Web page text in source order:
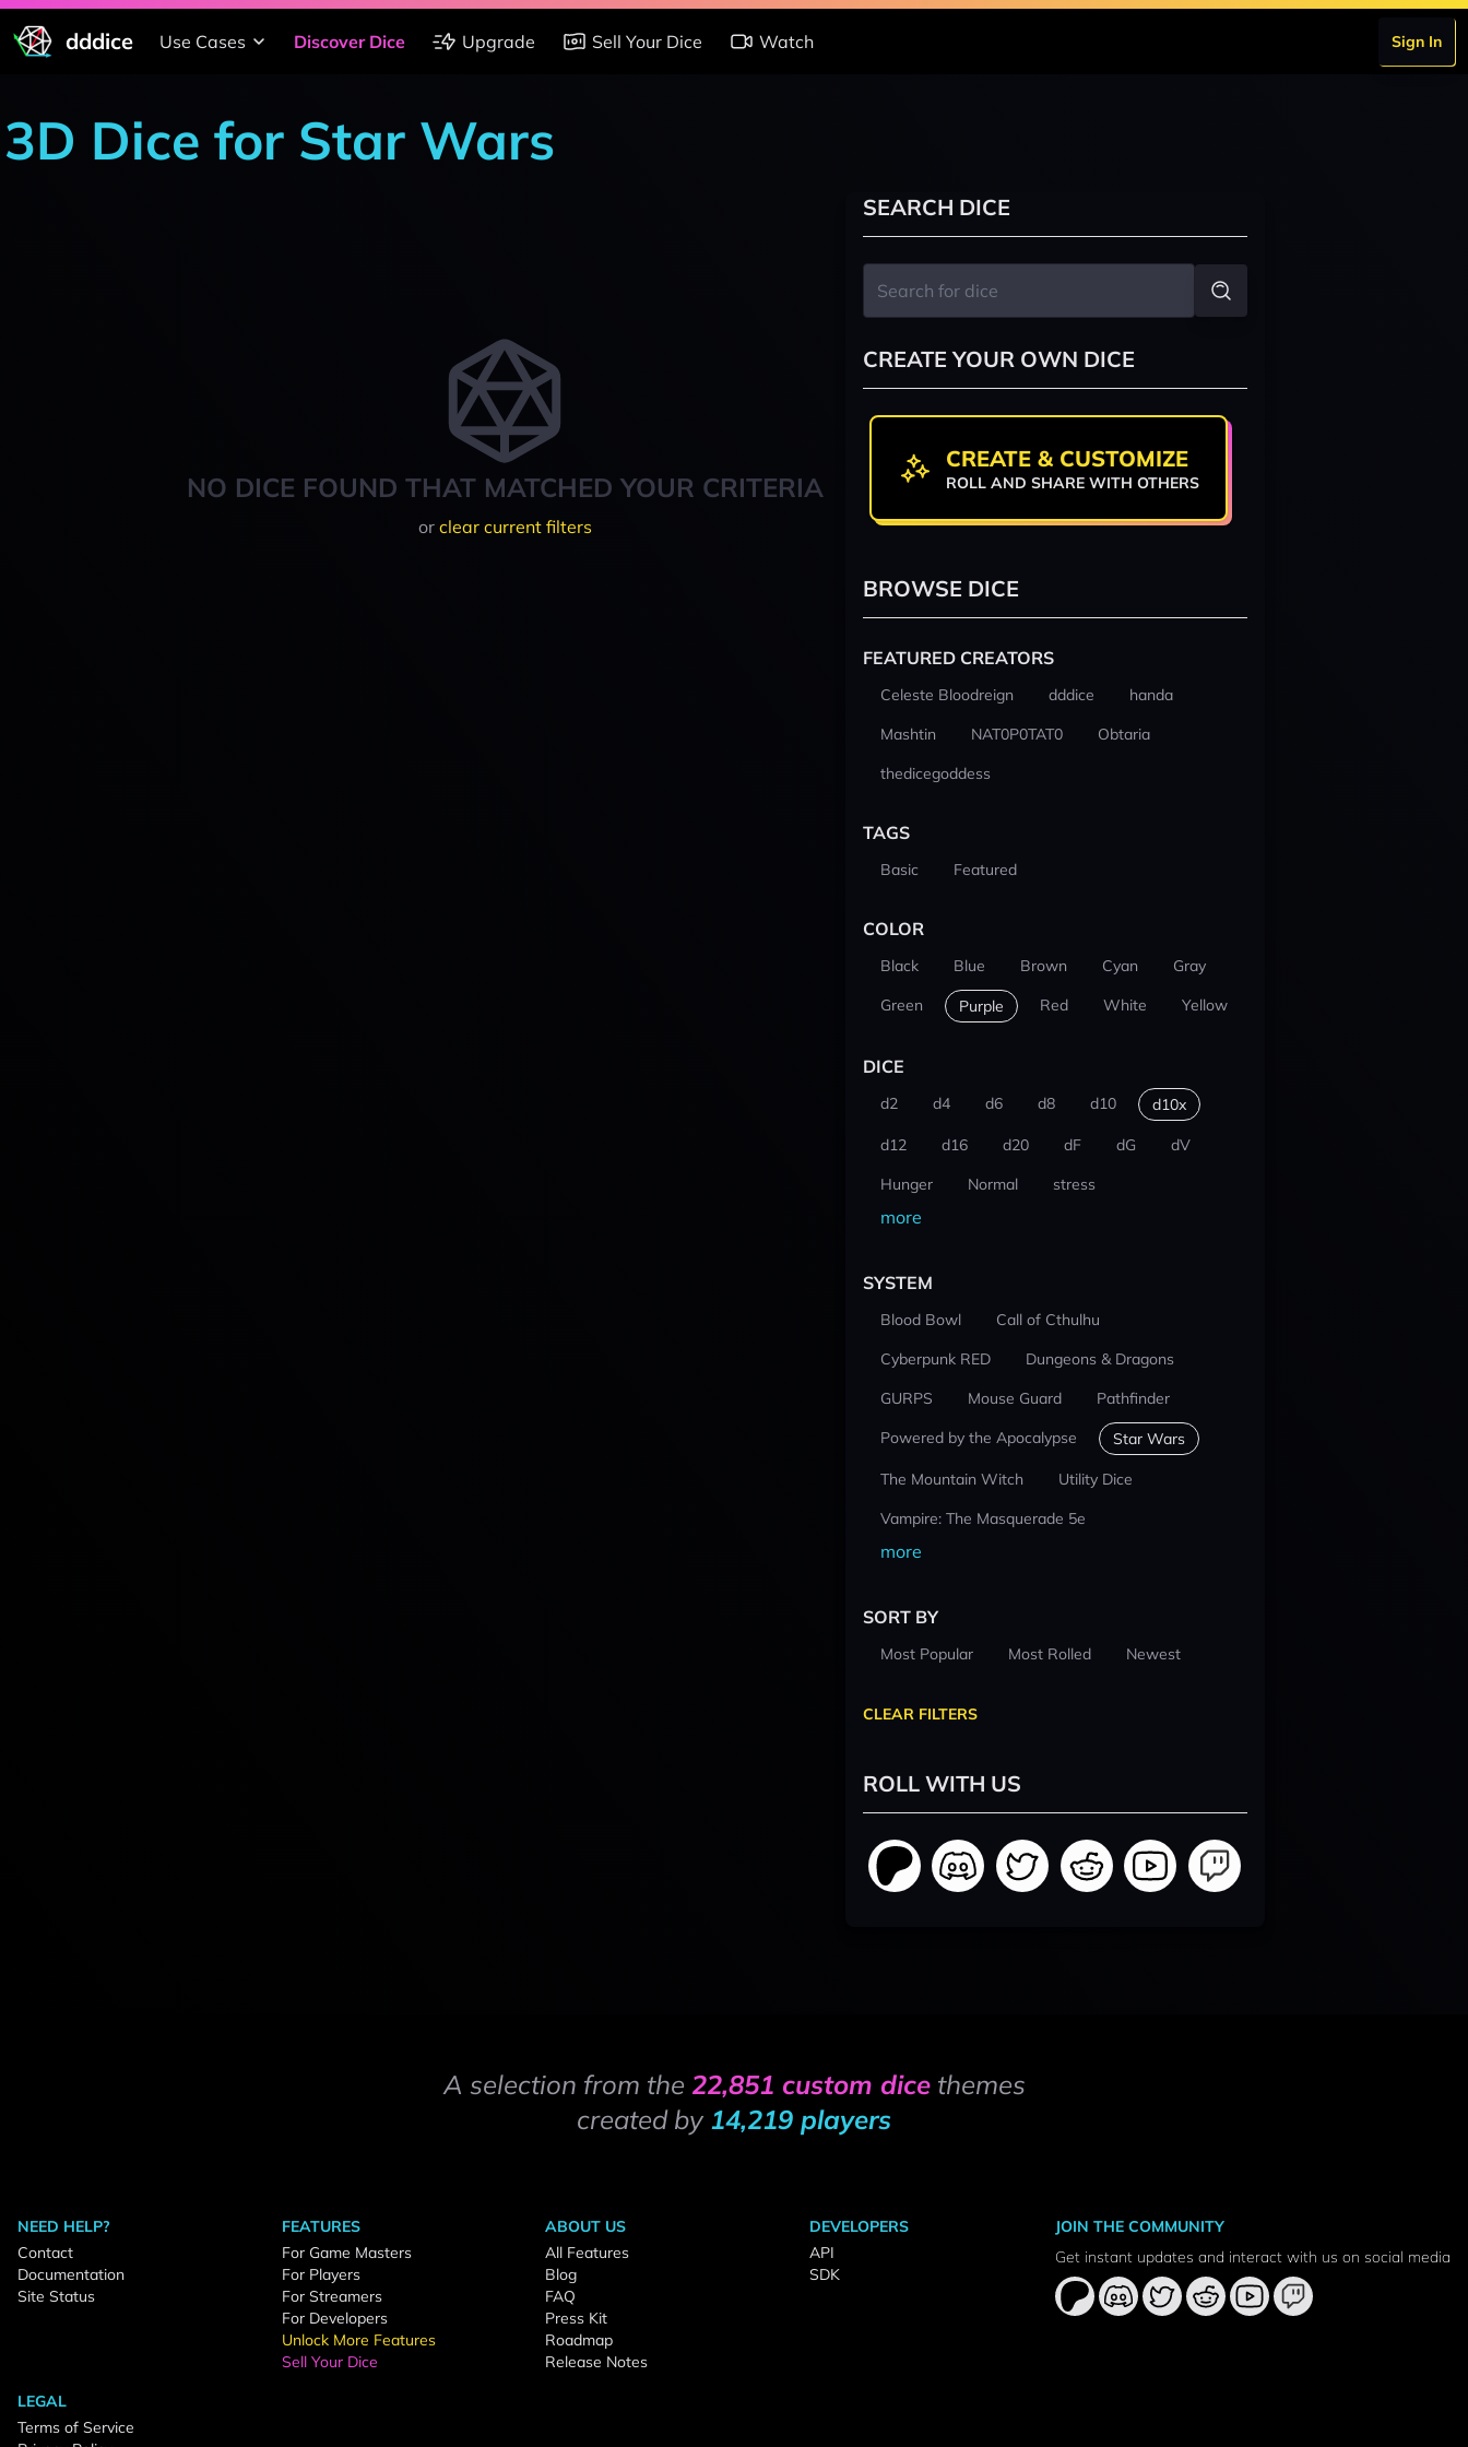
dddice Use Cases Discover Dice Upgrade Sell Your Dice Watch Sign In
3D Dice for Star Wars
NO DICE FOUND THAT MATCHED YOUR CRITERIA
or clear current filters
SEARCH DICE
CREATE YOUR OWN DICE
CREATE & CUSTOMIZE
ROLL AND SHARE WITH OTHERS
BROWSE DICE
FEATURED CREATORS
Celeste Bloodreign dddice
handa
Mashtin
NAT0P0TAT0
Obtaria
thedicegoddess
TAGS
Basic Featured
COLOR
Black Blue Brown Cyan
Gray
Green
Purple Red White Yellow
DICE
d2 d4 d6 d8 d10 d10x
d12 d16 d20 dF dG
dV
Hunger
Normal stress
more
SYSTEM
Blood Bowl
Call of Cthulhu
Cyberpunk RED
Dungeons & Dragons
GURPS
Mouse Guard
Pathfinder
Powered by the Apocalypse
Star Wars
The Mountain Witch
Utility Dice
Vampire: The Masquerade 5e
more
SORT BY
Most Popular Most Rolled Newest
CLEAR FILTERS
ROLL WITH US
A selection from the 22,851 custom dicethemes
created by 14,219 players
NEED HELP?
Contact
Documentation
Site Status
FEATURES
For Game Masters
For Players
For Streamers
For Developers
Unlock More Features
Sell Your Dice
ABOUT US
All Features
Blog
FAQ
Press Kit
Roadmap
Release Notes
DEVELOPERS
API
SDK
LEGAL
Terms of Service
JOIN THE COMMUNITY
Get instant updates and interact with us on social media